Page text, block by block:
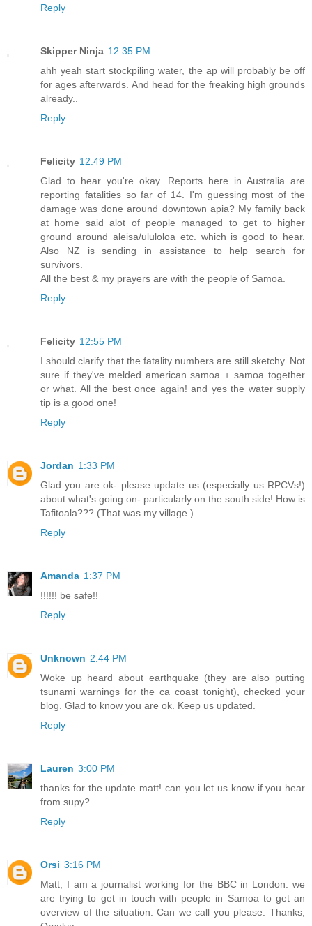
Reply
Skipper Ninja 12:35 PM
ahh yeah start stockpiling water, the ap will probably be off
for ages afterwards. And head for the freaking high grounds
already..
Reply
Felicity 12:49 PM
Glad to hear you're okay. Reports here in Australia are
reporting fatalities so far of 14. I'm guessing most of the
damage was done around downtown apia? My family back
at home said alot of people managed to get to higher
ground around aleisa/ululoloa etc. which is good to hear.
Also NZ is sending in assistance to help search for
survivors.
All the best & my prayers are with the people of Samoa.
Reply
Felicity 12:55 PM
I should clarify that the fatality numbers are still sketchy. Not
sure if they've melded american samoa + samoa together
or what. All the best once again! and yes the water supply
tip is a good one!
Reply
Jordan 1:33 PM
Glad you are ok- please update us (especially us RPCVs!)
about what's going on- particularly on the south side! How is
Tafitoala??? (That was my village.)
Reply
Amanda 1:37 PM
!!!!!! be safe!!
Reply
Unknown 2:44 PM
Woke up heard about earthquake (they are also putting
tsunami warnings for the ca coast tonight), checked your
blog. Glad to know you are ok. Keep us updated.
Reply
Lauren 3:00 PM
thanks for the update matt! can you let us know if you hear
from supy?
Reply
Orsi 3:16 PM
Matt, I am a journalist working for the BBC in London. we
are trying to get in touch with people in Samoa to get an
overview of the situation. Can we call you please. Thanks,